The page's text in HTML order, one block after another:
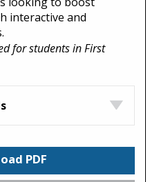
interactive and
for students in First
PDF